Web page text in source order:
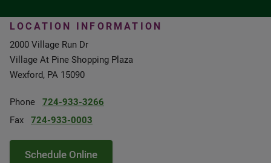
LOCATION INFORMATION
2000 Village Run Dr
Village At Pine Shopping Plaza
Wexford, PA 15090
Phone
724-933-3266
Fax
724-933-0003
Schedule Online